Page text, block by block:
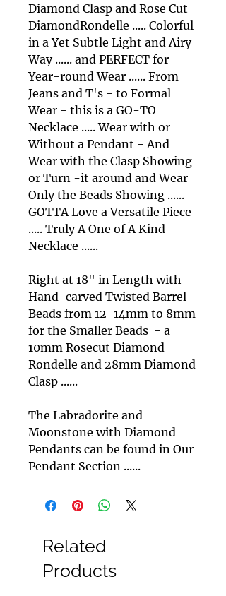
Diamond Clasp and Rose Cut
DiamondRondelle ..... Colorful
in a Yet Subtle Light and Airy
Way ...... and PERFECT for
Year-round Wear ...... From
Jeans and T's - to Formal
Wear - this is a GO-TO
Necklace ..... Wear with or
Without a Pendant - And
Wear with the Clasp Showing
or Turn -it around and Wear
Only the Beads Showing ......
GOTTA Love a Versatile Piece
..... Truly A One of A Kind
Necklace ......
Right at 18" in Length with
Hand-carved Twisted Barrel
Beads from 12-14mm to 8mm
for the Smaller Beads - a
10mm Rosecut Diamond
Rondelle and 28mm Diamond
Clasp ......
The Labradorite and
Moonstone with Diamond
Pendants can be found in Our
Pendant Section ......
Related
Products